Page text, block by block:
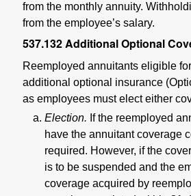
from the monthly annuity.
from the employee’s salary.
537.132Additional Optional
Reemployed annuitants eligible
additional optional insurance
as employees must elect either
Election. If the reemployed
have the annuitant coverage
required. However, if the
is to be suspended and the
coverage acquired by